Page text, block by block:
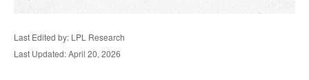
Last Edited by: LPL Research
Last Updated: April 20, 2026